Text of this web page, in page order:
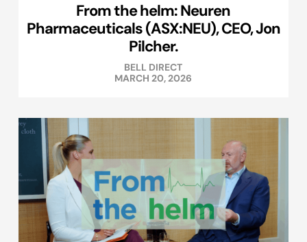
From the helm: Neuren
Pharmaceuticals (ASX:NEU), CEO, Jon
Pilcher.
BELL DIRECT
MARCH 20, 2026